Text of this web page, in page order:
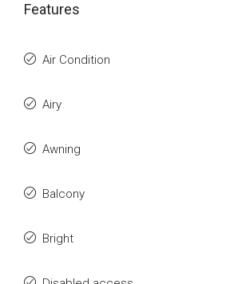
Features
Air Condition
Airy
Awning
Balcony
Bright